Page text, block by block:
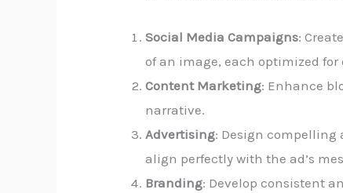
Social Media Campaigns:
of an image, each optimized
Content Marketing: Enhance
narrative.
Advertising: Design
align perfectly with the ad’s
Branding: Develop consistent